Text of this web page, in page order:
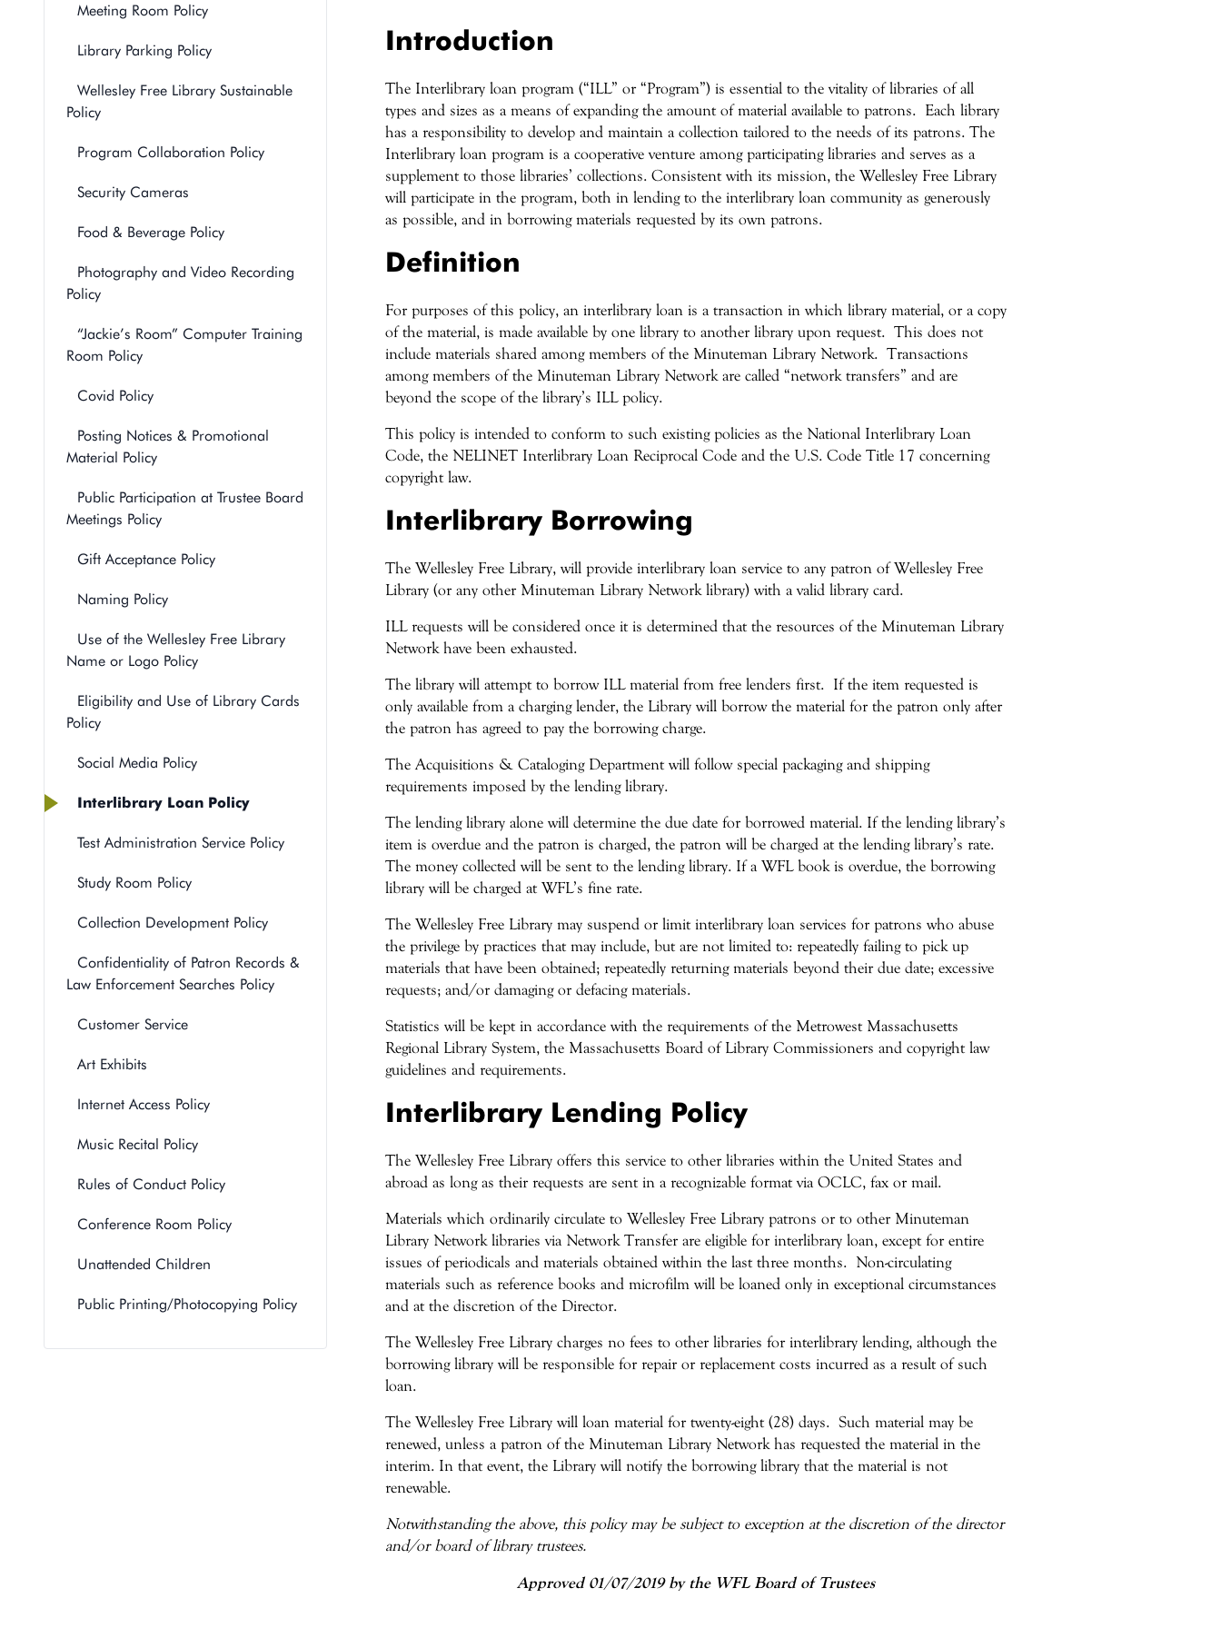
Introduction
The Interlibrary loan program (“ILL” or “Program”) is essential to the vitality of libraries of all
types and sizes as a means of expanding the amount of material available to patrons. Each library
has a responsibility to develop and maintain a collection tailored to the needs of its patrons. The
Interlibrary loan program is a cooperative venture among participating libraries and serves as a
supplement to those libraries’ collections. Consistent with its mission, the Wellesley Free Library
will participate in the program, both in lending to the interlibrary loan community as generously
as possible, and in borrowing materials requested by its own patrons.
Definition
For purposes of this policy, an interlibrary loan is a transaction in which library material, or a copy
of the material, is made available by one library to another library upon request. This does not
include materials shared among members of the Minuteman Library Network. Transactions
among members of the Minuteman Library Network are called “network transfers” and are
beyond the scope of the library’s ILL policy.
This policy is intended to conform to such existing policies as the National Interlibrary Loan
Code, the NELINET Interlibrary Loan Reciprocal Code and the U.S. Code Title 17 concerning
copyright law.
Interlibrary Borrowing
The Wellesley Free Library, will provide interlibrary loan service to any patron of Wellesley Free
Library (or any other Minuteman Library Network library) with a valid library card.
ILL requests will be considered once it is determined that the resources of the Minuteman Library
Network have been exhausted.
The library will attempt to borrow ILL material from free lenders first. If the item requested is
only available from a charging lender, the Library will borrow the material for the patron only after
the patron has agreed to pay the borrowing charge.
The Acquisitions & Cataloging Department will follow special packaging and shipping
requirements imposed by the lending library.
The lending library alone will determine the due date for borrowed material. If the lending library’s
item is overdue and the patron is charged, the patron will be charged at the lending library’s rate.
The money collected will be sent to the lending library. If a WFL book is overdue, the borrowing
library will be charged at WFL’s fine rate.
The Wellesley Free Library may suspend or limit interlibrary loan services for patrons who abuse
the privilege by practices that may include, but are not limited to: repeatedly failing to pick up
materials that have been obtained; repeatedly returning materials beyond their due date; excessive
requests; and/or damaging or defacing materials.
Statistics will be kept in accordance with the requirements of the Metrowest Massachusetts
Regional Library System, the Massachusetts Board of Library Commissioners and copyright law
guidelines and requirements.
Interlibrary Lending Policy
The Wellesley Free Library offers this service to other libraries within the United States and
abroad as long as their requests are sent in a recognizable format via OCLC, fax or mail.
Materials which ordinarily circulate to Wellesley Free Library patrons or to other Minuteman
Library Network libraries via Network Transfer are eligible for interlibrary loan, except for entire
issues of periodicals and materials obtained within the last three months. Non-circulating
materials such as reference books and microfilm will be loaned only in exceptional circumstances
and at the discretion of the Director.
The Wellesley Free Library charges no fees to other libraries for interlibrary lending, although the
borrowing library will be responsible for repair or replacement costs incurred as a result of such
loan.
The Wellesley Free Library will loan material for twenty-eight (28) days. Such material may be
renewed, unless a patron of the Minuteman Library Network has requested the material in the
interim. In that event, the Library will notify the borrowing library that the material is not
renewable.
Notwithstanding the above, this policy may be subject to exception at the discretion of the director
and/or board of library trustees.
Approved 01/07/2019 by the WFL Board of Trustees
Meeting Room Policy
Library Parking Policy
Wellesley Free Library Sustainable
Policy
Program Collaboration Policy
Security Cameras
Food & Beverage Policy
Photography and Video Recording
Policy
“Jackie’s Room” Computer Training
Room Policy
Covid Policy
Posting Notices & Promotional
Material Policy
Public Participation at Trustee Board
Meetings Policy
Gift Acceptance Policy
Naming Policy
Use of the Wellesley Free Library
Name or Logo Policy
Eligibility and Use of Library Cards
Policy
Social Media Policy
Interlibrary Loan Policy
Test Administration Service Policy
Study Room Policy
Collection Development Policy
Confidentiality of Patron Records &
Law Enforcement Searches Policy
Customer Service
Art Exhibits
Internet Access Policy
Music Recital Policy
Rules of Conduct Policy
Conference Room Policy
Unattended Children
Public Printing/Photocopying Policy